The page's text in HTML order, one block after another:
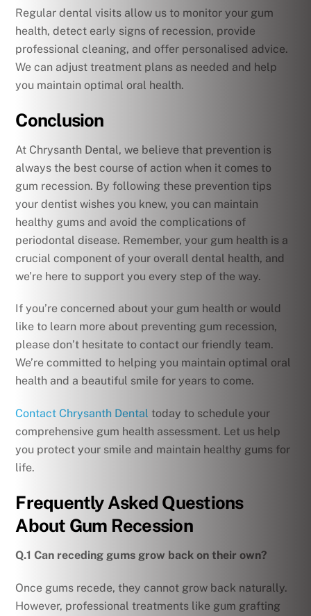
Regular dental visits allow us to monitor your gum
health, detect early signs of recession, provide
professional cleaning, and offer personalised advice.
We can adjust treatment plans as needed and help
you maintain optimal oral health.
Conclusion
At Chrysanth Dental, we believe that prevention is
always the best course of action when it comes to
gum recession. By following these prevention tips
your dentist wishes you knew, you can maintain
healthy gums and avoid the complications of
periodontal disease. Remember, your gum health is a
crucial component of your overall dental health, and
we’re here to support you every step of the way.
If you’re concerned about your gum health or would
like to learn more about preventing gum recession,
please don’t hesitate to contact our friendly team.
We’re committed to helping you maintain optimal oral
health and a beautiful smile for years to come.
Contact Chrysanth Dental today to schedule your
comprehensive gum health assessment. Let us help
you protect your smile and maintain healthy gums for
life.
Frequently Asked Questions
About Gum Recession
Q.1 Can receding gums grow back on their own?
Once gums recede, they cannot grow back naturally.
However, professional treatments like gum grafting